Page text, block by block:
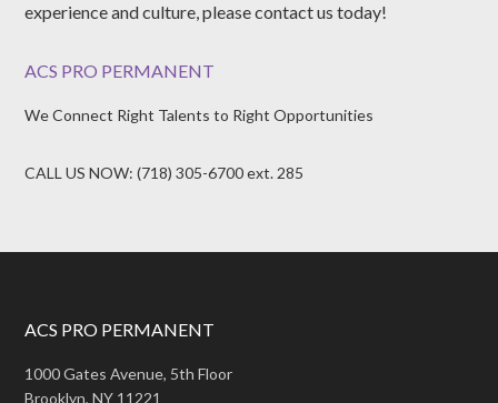
experience and culture, please contact us today!
ACS PRO PERMANENT
We Connect Right Talents to Right Opportunities
CALL US NOW: (718) 305-6700 ext. 285
ACS PRO PERMANENT
1000 Gates Avenue, 5th Floor
Brooklyn, NY 11221